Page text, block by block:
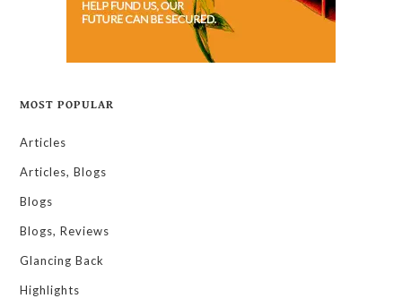
MOST POPULAR
Articles
Articles, Blogs
Blogs
Blogs, Reviews
Glancing Back
Highlights